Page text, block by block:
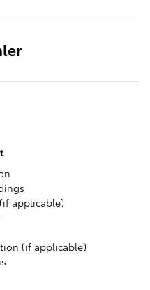
applicable)
(if applicable)